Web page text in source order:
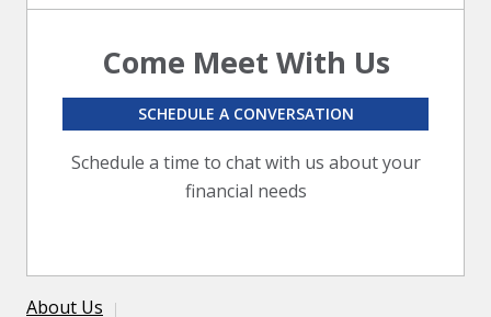
Come Meet With Us
Schedule a time to chat with us about your
financial needs
SCHEDULE A CONVERSATION
About Us